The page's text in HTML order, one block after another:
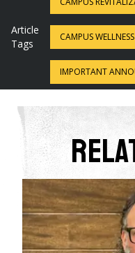
Article
Tags
CAMPUS WELLNESS
IMPORTANT